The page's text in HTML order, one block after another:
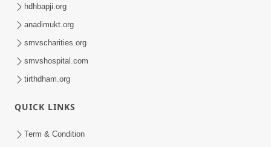
Aa Pap Thi Bachajo, Nahi To Ant
Bhayanak Chhe | Part - 2 | HDH
Swamishri | 14 Jun, 2025
hdhbapji.org
anadimukt.org
smvscharities.org
smvshospital.com
tirthdham.org
QUICK LINKS
Term & Condition